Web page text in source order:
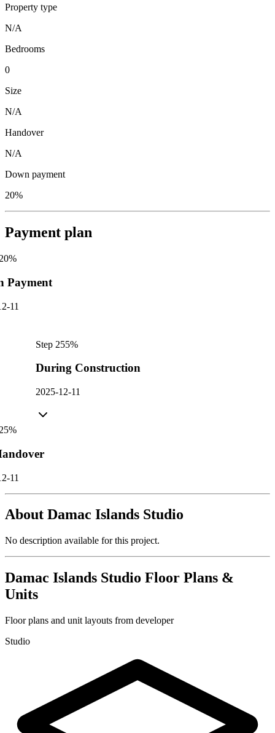
Property type
N/A
Bedrooms
0
Size
N/A
Handover
N/A
Down payment
20%
Payment plan
%
Payment
11
Step 255%
During Construction
2025-12-11
%
11
About Damac Islands Studio
No description available for this project.
Damac Islands Studio Floor Plans &
Units
Floor plans and unit layouts from developer
Studio